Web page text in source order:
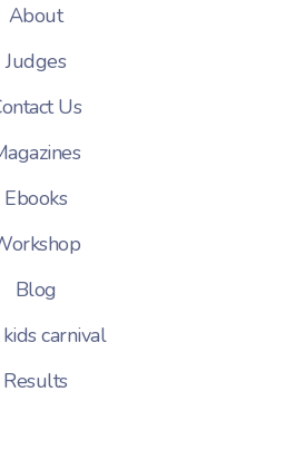
About
Judges
Us
Ebooks
Blog
carnival
Results